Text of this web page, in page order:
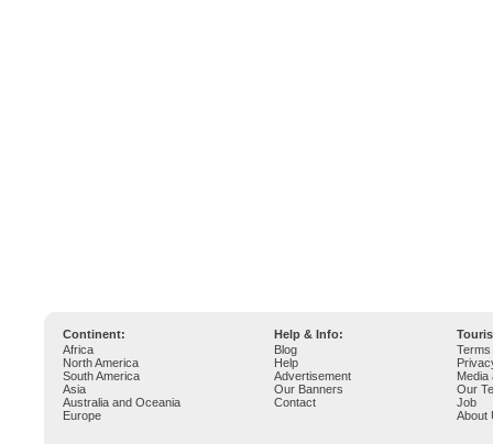
Continent: Help & Info:
Africa
North America
South America
Asia
Australia and Oceania
Europe
Blog
Help
Advertisement
Our Banners
Contact
Media
Our
Job
About